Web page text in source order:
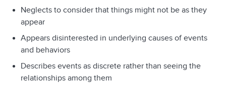
Neglects to consider that things might not be as they
appear
Appears disinterested in underlying causes of events
and behaviors
Describes events as discrete rather than seeing the
relationships among them